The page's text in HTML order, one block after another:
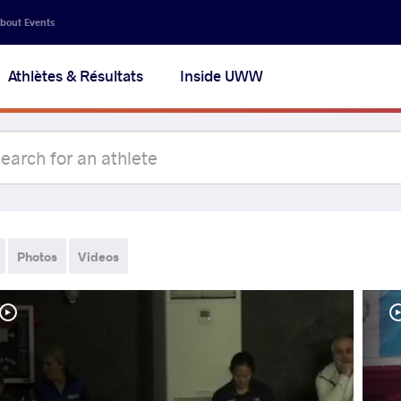
Events
Athlètes & Résultats Inside UWW
Photos Videos